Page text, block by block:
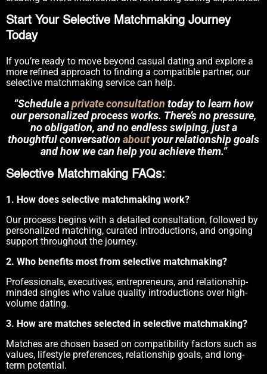
Start Your Selective Matchmaking Journey
Today
If you’re ready to move beyond casual dating and explore a
more refined approach to finding a compatible partner, our
selective matchmaking service can help.
“Schedule aprivate consultation today to learn how
our personalized process works. There’s no pressure,
no obligation, and no endless swiping, just a
thoughtful conversation aboutyour relationship goals
and how we can help you achieve them.”
Selective Matchmaking FAQs:
1. How does selective matchmaking work?
Our process begins with a detailed consultation, followed by
personalized matching, curated introductions, and ongoing
support throughout the journey.
2. Who benefits most from selective matchmaking?
Professionals, executives, entrepreneurs, and relationship-
minded singles who value quality introductions over high-
volume dating.
3. How are matches selected in selective matchmaking?
Matches are chosen based on compatibility factors such as
values, lifestyle preferences, relationship goals, and long-
term potential.